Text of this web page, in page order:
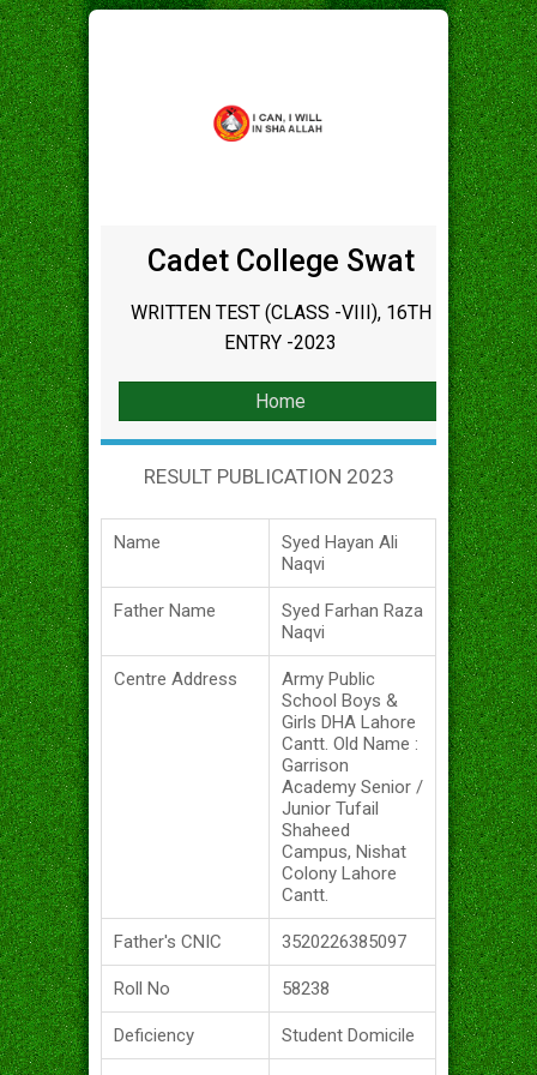
Cadet College Swat
WRITTEN TEST (CLASS -VIII), 16TH
ENTRY -2023
Home
RESULT PUBLICATION 2023
Name
Syed Hayan Ali
Naqvi
Father Name
Syed Farhan Raza
Naqvi
Centre Address
Army Public
School Boys &
Girls DHA Lahore
Cantt. Old Name :
Garrison
Academy Senior /
Junior Tufail
Shaheed
Campus, Nishat
Colony Lahore
Cantt.
Father's CNIC 3520226385097
Roll No 58238
Deficiency Student Domicile